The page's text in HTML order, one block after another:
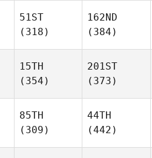
51ST
(318)
162ND
(384)
15TH
(354)
201ST
(373)
85TH
(309)
44TH
(442)